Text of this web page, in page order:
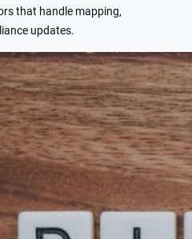
that handle mapping,
updates.